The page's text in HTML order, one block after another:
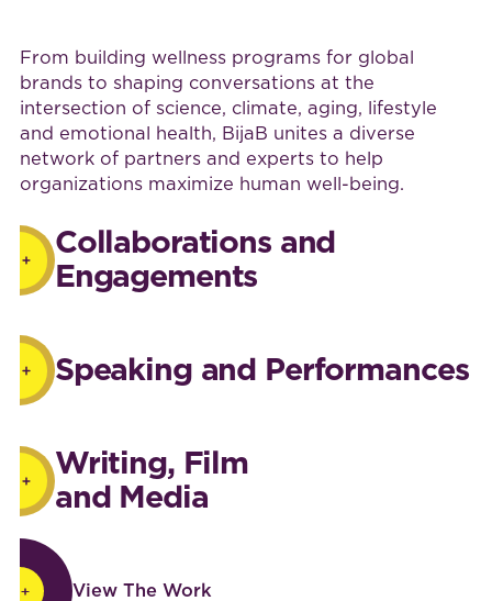
From building wellness programs for global
brands to shaping conversations at the
intersection of science, climate, aging, lifestyle
and emotional health, BijaB unites a diverse
network of partners and experts to help
organizations maximize human well-being.
Collaborations and
Engagements
Speaking and Performances
Writing, Film
and Media
View The Work
View The Work